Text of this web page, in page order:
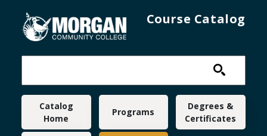
Course Catalog
Main navigation
Catalog
Home
Programs
Degrees &
Certificates